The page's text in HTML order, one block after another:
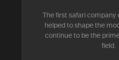
The first safari company
helped to shape the
continue to be the
field.